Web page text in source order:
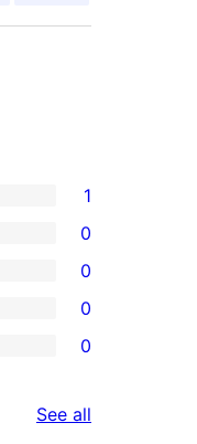
1
0
0
0
0
See all